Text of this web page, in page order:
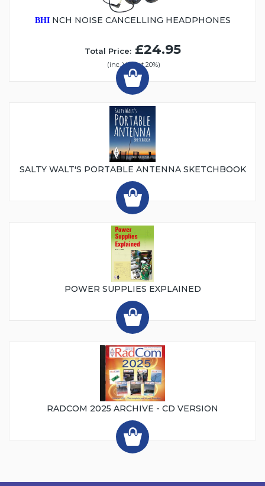
BHINCH NOISE CANCELLING HEADPHONES
Total Price:£24.95
(inc. VAT at 20%)
SALTY WALT'S PORTABLE ANTENNA SKETCHBOOK
POWER SUPPLIES EXPLAINED
RADCOM 2025 ARCHIVE - CD VERSION